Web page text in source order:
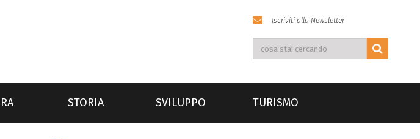
Iscriviti alla Newsletter
STORIA SVILUPPO TURISMO